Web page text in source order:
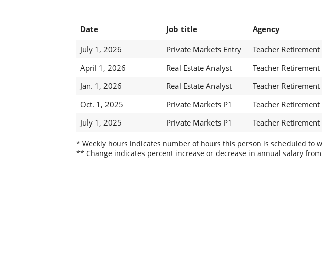
Date Job title Agency
July 1, 2026
Private Markets Entry Teacher Retirement
April 1, 2026
Real Estate Analyst Teacher Retirement
Jan. 1, 2026
Real Estate Analyst Teacher Retirement
Oct. 1, 2025
Private Markets P1 Teacher Retirement
July 1, 2025
Private Markets P1 Teacher Retirement
* Weekly hours indicates number of hours this person is scheduled to
** Change indicates percent increase or decrease in annual salary